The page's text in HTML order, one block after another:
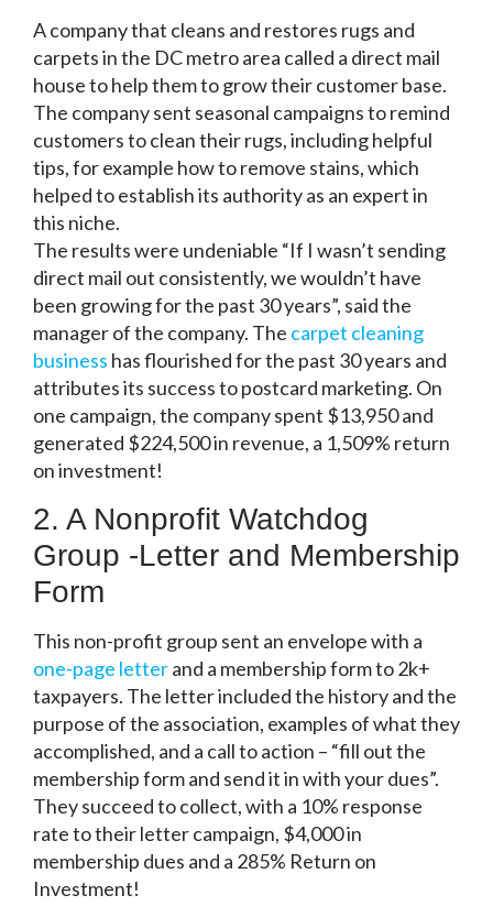
A company that cleans and restores rugs and
carpets in the DC metro area called a direct mail
house to help them to grow their customer base.
The company sent seasonal campaigns to remind
customers to clean their rugs, including helpful
tips, for example how to remove stains, which
helped to establish its authority as an expert in
this niche.
The results were undeniable “If I wasn’t sending
direct mail out consistently, we wouldn’t have
been growing for the past 30 years”, said the
manager of the company. The carpet cleaning
business has flourished for the past 30 years and
attributes its success to postcard marketing. On
one campaign, the company spent $13,950 and
generated $224,500 in revenue, a 1,509% return
on investment!
2. A Nonprofit Watchdog
Group -Letter and Membership
Form
This non-profit group sent an envelope with a
one-page letterand a membership form to 2k+
taxpayers. The letter included the history and the
purpose of the association, examples of what they
accomplished, and a call to action – “fill out the
membership form and send it in with your dues”.
They succeed to collect, with a 10% response
rate to their letter campaign, $4,000 in
membership dues and a 285% Return on
Investment!